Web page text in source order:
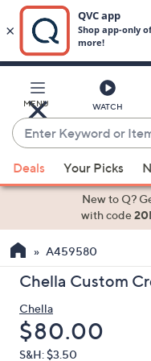
Main
Content
MENU WATCH
Enter
Keyword
or
Item
suggestions
the
up
down
arrow
keys
Deals Your Picks
New to Q?
with code
A459580
Chella Custom
Chella
Deleted
$80.00
S&H: $3.50